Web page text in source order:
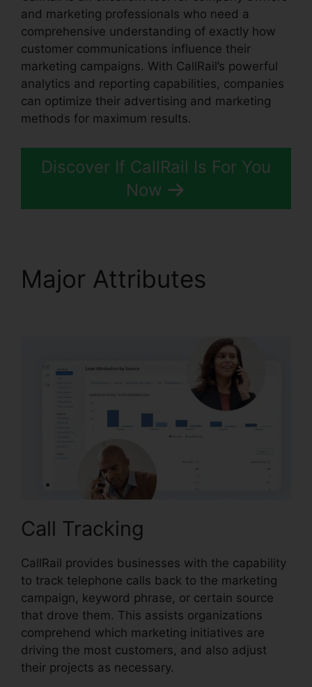
and marketing professionals who need a
comprehensive understanding of exactly how
customer communications influence their
marketing campaigns. With CallRail’s powerful
analytics and reporting capabilities, companies
can optimize their advertising and marketing
methods for maximum results.
Discover If CallRail Is For You
Now
Major Attributes
Call Tracking
CallRail provides businesses with the capability
to track telephone calls back to the marketing
campaign, keyword phrase, or certain source
that drove them. This assists organizations
comprehend which marketing initiatives are
driving the most customers, and also adjust
their projects as necessary.